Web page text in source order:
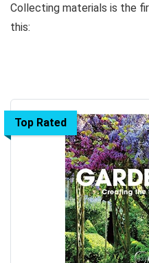
Collecting materials is the
this:
Top Rated